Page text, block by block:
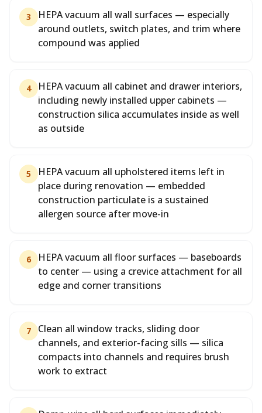
3
HEPA vacuum all wall surfaces — especially
around outlets, switch plates, and trim where
compound was applied
4
HEPA vacuum all cabinet and drawer interiors,
including newly installed upper cabinets —
construction silica accumulates inside as well
as outside
5
HEPA vacuum all upholstered items left in
place during renovation — embedded
construction particulate is a sustained
allergen source after move-in
6
HEPA vacuum all floor surfaces — baseboards
to center — using a crevice attachment for all
edge and corner transitions
7
Clean all window tracks, sliding door
channels, and exterior-facing sills — silica
compacts into channels and requires brush
work to extract